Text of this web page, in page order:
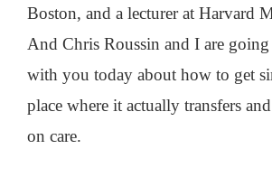
Boston, and a lecturer at Harvard
And Chris Roussin and I are
with you today about how to get
place where it actually transfers
on care.